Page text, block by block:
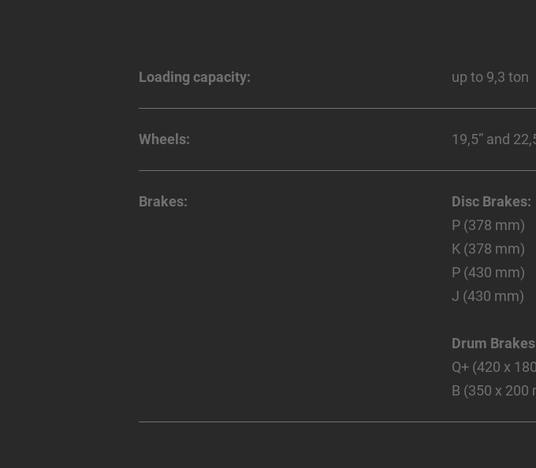
Loading capacity: up to 9,3 ton
Wheels: 19,5” and
Brakes:
Disc Brakes:
P (378 mm)
K (378 mm)
P (430 mm)
J (430 mm)
Drum
Q+ (420 x
B (350 x 200